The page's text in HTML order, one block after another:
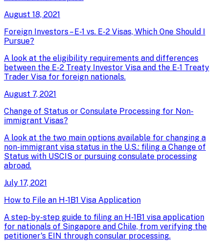
August 18, 2021
Foreign Investors – E-1 vs. E-2 Visas, Which One Should I
Pursue?
A look at the eligibility requirements and differences
between the E-2 Treaty Investor Visa and the E-1 Treaty
Trader Visa for foreign nationals.
August 7, 2021
Change of Status or Consulate Processing for Non-
immigrant Visas?
A look at the two main options available for changing a
non-immigrant visa status in the U.S.: filing a Change of
Status with USCIS or pursuing consulate processing
abroad.
July 17, 2021
How to File an H-1B1 Visa Application
A step-by-step guide to filing an H-1B1 visa application
for nationals of Singapore and Chile, from verifying the
petitioner's EIN through consular processing.